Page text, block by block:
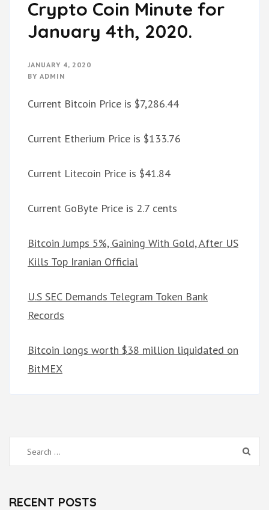
Crypto Coin Minute for
January 4th, 2020.
JANUARY 4, 2020
BY ADMIN
Current Bitcoin Price is $7,286.44
Current Etherium Price is $133.76
Current Litecoin Price is $41.84
Current GoByte Price is 2.7 cents
Bitcoin Jumps 5%, Gaining With Gold, After US
Kills Top Iranian Official
U.S SEC Demands Telegram Token Bank
Records
Bitcoin longs worth $38 million liquidated on
BitMEX
Search
for:
RECENT POSTS